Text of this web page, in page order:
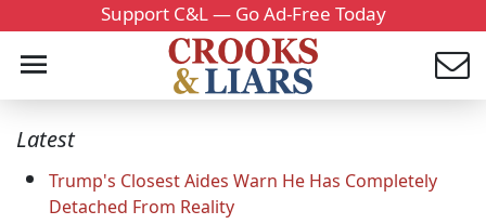
Support C&L — Go Ad-Free Today
Latest
Trump's Closest Aides Warn He Has Completely
Detached From Reality